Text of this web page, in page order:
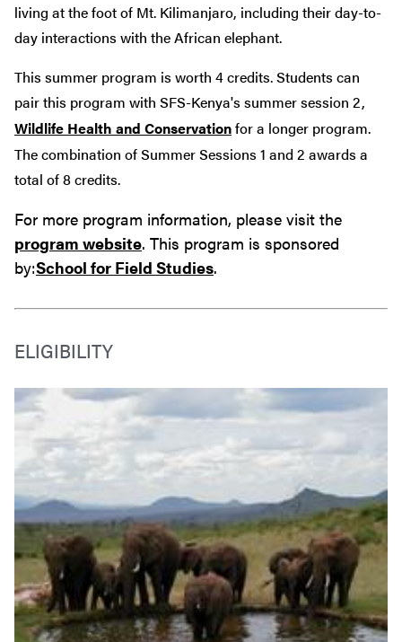
living at the foot of Mt. Kilimanjaro, including their day-to-
day interactions with the African elephant.
This summer program is worth 4 credits. Students can
pair this program with SFS-Kenya's summer session 2,
Wildlife Health and Conservationfor a longer program.
The combination of Summer Sessions 1 and 2 awards a
total of 8 credits.
For more program information, please visit the
program website. This program is sponsored
by:School for Field Studies.
ELIGIBILITY